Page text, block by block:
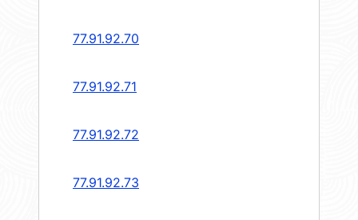
77.91.92.70
77.91.92.71
77.91.92.72
77.91.92.73